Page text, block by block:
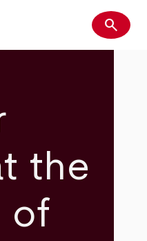
Search
search
the
of